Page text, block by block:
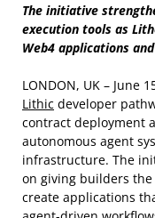
The initiative
execution tools as
Web4 applications
LONDON, UK – June
Lithic developer
contract deployment
autonomous agent
infrastructure. The
on giving builders
create applications